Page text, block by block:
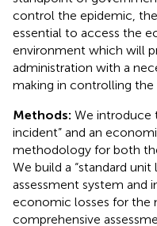
control the epidemic,
essential to access the
environment which will
administration with a
making in controlling the
Methods: We introduce
incident” and an
methodology for both
We build a “standard
assessment system and
economic losses for the
comprehensive